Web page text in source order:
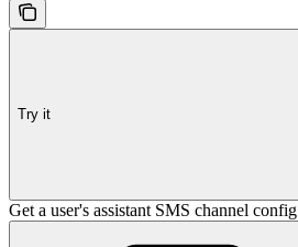
Try it
Get a user's assistant SMS channel config